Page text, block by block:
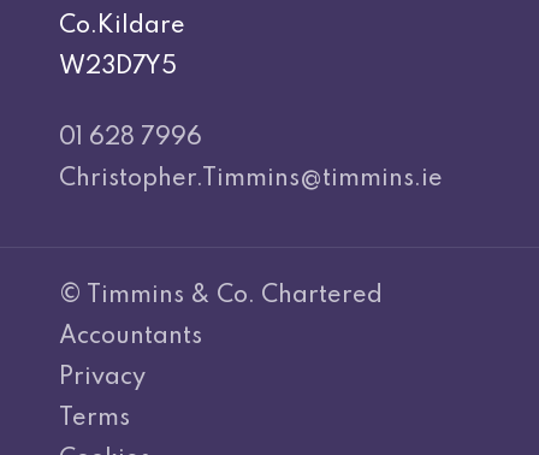
Co.Kildare
W23D7Y5
01 628 7996
Christopher.Timmins@timmins.ie
© Timmins & Co. Chartered
Accountants
Privacy
Terms